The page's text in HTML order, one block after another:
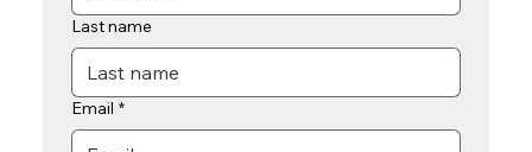
Last name
Email *